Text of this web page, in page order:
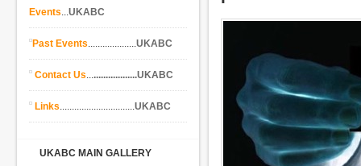
Events...UKABC
Past Events....................UKABC
Contact Us.....................UKABC
Links...............................UKABC
UKABC MAIN GALLERY